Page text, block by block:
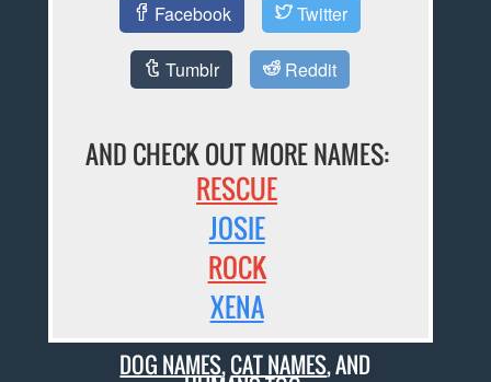
Facebook Twitter
Tumblr Reddit
AND CHECK OUT MORE NAMES:
RESCUE
JOSIE
ROCK
XENA
DOG NAMES,CAT NAMES, AND